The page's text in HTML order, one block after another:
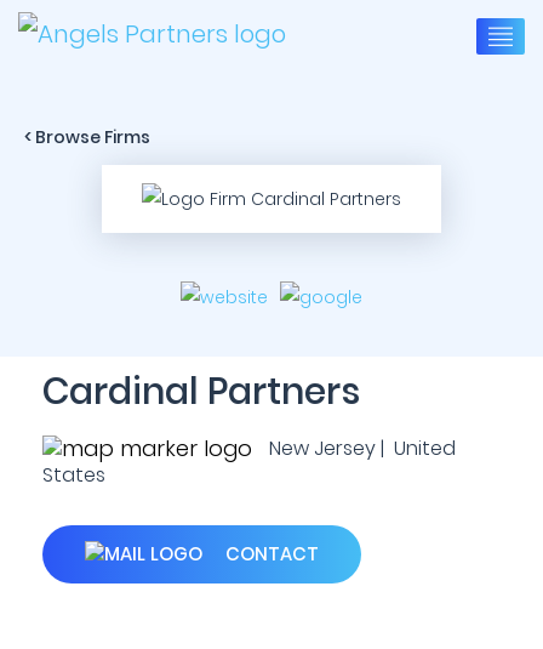
< Browse Firms
Cardinal Partners
New Jersey | United
States
CONTACT